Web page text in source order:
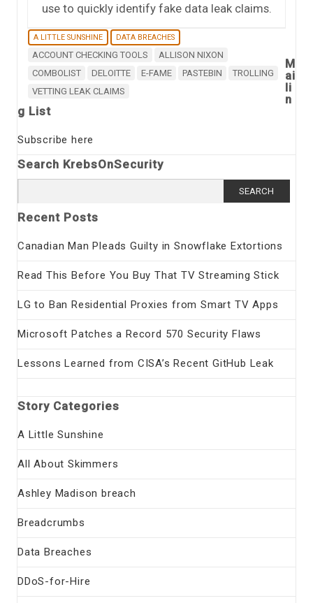
use to quickly identify fake data leak claims.
A LITTLE SUNSHINE DATA BREACHES
ACCOUNT CHECKING TOOLS
ALLISON NIXON
COMBOLIST
DELOITTE E-FAME PASTEBIN
TROLLING
VETTING LEAK CLAIMS
M
ai
li
n
g List
Subscribe here
Search KrebsOnSecurity
for:
Recent Posts
Canadian Man Pleads Guilty in Snowflake Extortions
Read This Before You Buy That TV Streaming Stick
LG to Ban Residential Proxies from Smart TV Apps
Microsoft Patches a Record 570 Security Flaws
Lessons Learned from CISA’s Recent GitHub Leak
Story Categories
A Little Sunshine
All About Skimmers
Ashley Madison breach
Breadcrumbs
Data Breaches
DDoS-for-Hire